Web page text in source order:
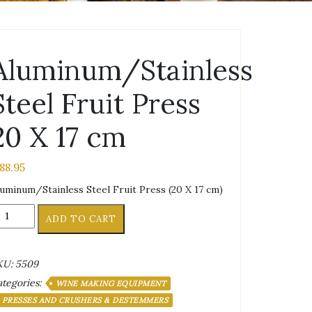
Stainless
Fruit Press
X 17 cm
Stainless Steel Fruit Press (20 X 17 cm)
Stainless
ADD TO CART
5509
WINE MAKING EQUIPMENT
PRESSES AND CRUSHERS & DESTEMMERS